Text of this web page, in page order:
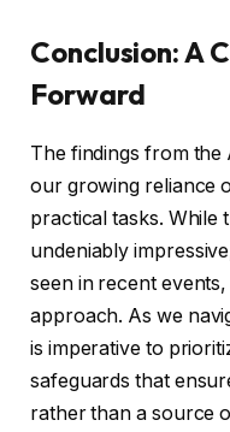
Conclusion: A
Forward
The findings from
our growing reliance
practical tasks. While
undeniably
seen in recent
approach. As we
is imperative to
safeguards that
rather than a source